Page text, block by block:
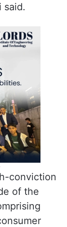
said.
conviction
of the